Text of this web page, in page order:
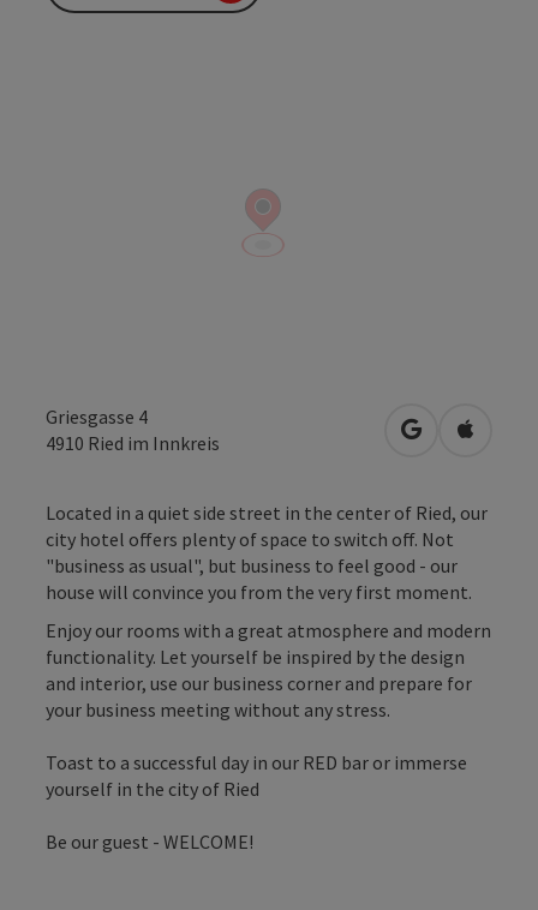
Griesgasse 4
4910 Ried im Innkreis open inOpen in
Located in a quiet side street in the center of Ried, our
city hotel offers plenty of space to switch off. Not
"business as usual", but business to feel good - our
house will convince you from the very first moment.
Enjoy our rooms with a great atmosphere and modern
functionality. Let yourself be inspired by the design
and interior, use our business corner and prepare for
your business meeting without any stress.
Toast to a successful day in our RED bar or immerse
yourself in the city of Ried
Be our guest - WELCOME!